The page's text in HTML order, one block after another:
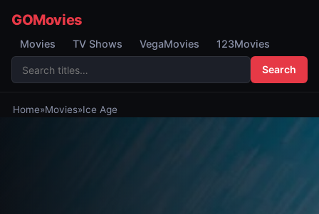
GOMovies
Movies TV Shows VegaMovies 123Movies
Search
Home»Movies»Ice Age